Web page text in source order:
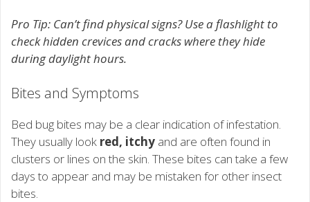
Pro Tip: Can’t find physical signs? Use a flashlight to
check hidden crevices and cracks where they hide
during daylight hours.
Bites and Symptoms
Bed bug bites may be a clear indication of infestation.
They usually look red, itchy and are often found in
clusters or lines on the skin. These bites can take a few
days to appear and may be mistaken for other insect
bites.